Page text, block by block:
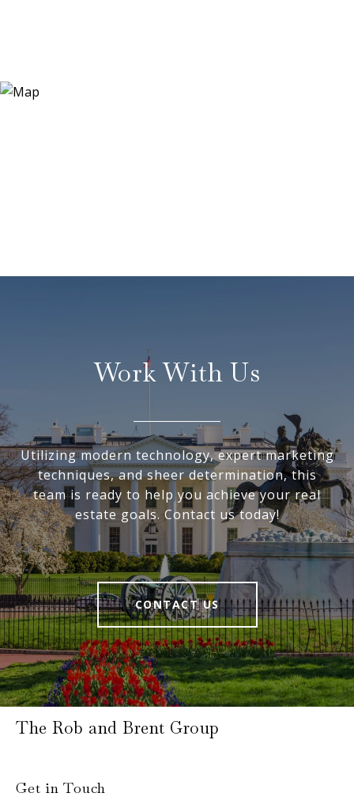
Work With Us
Utilizing modern technology, expert marketing
techniques, and sheer determination, this
team is ready to help you achieve your real
estate goals. Contact us today!
CONTACT US
The Rob and Brent Group
Get in Touch